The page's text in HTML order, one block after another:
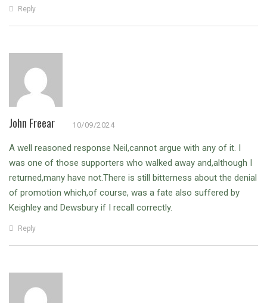
Reply
John Freear 10/09/2024
A well reasoned response Neil,cannot argue with any of it. I
was one of those supporters who walked away and,although I
returned,many have not.There is still bitterness about the denial
of promotion which,of course, was a fate also suffered by
Keighley and Dewsbury if I recall correctly.
Reply